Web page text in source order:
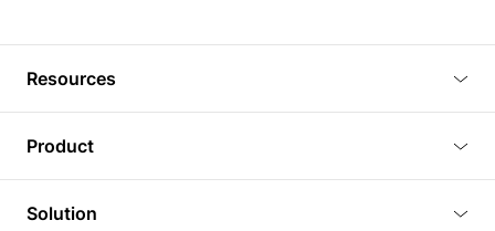
Resources
Tutorials
Product
3D Viewer
Solution